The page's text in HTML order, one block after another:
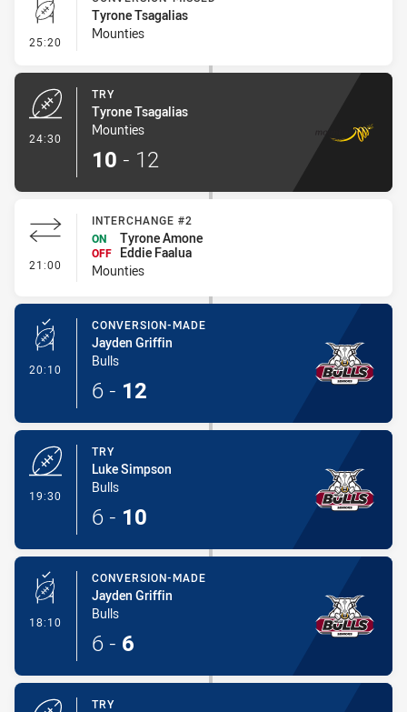
25:20 - Conversion-Missed
Tyrone Tsagalias
Mounties
24:30
TRY
Tyrone Tsagalias
Mounties
10 - 12
21:00 - Interchange #2
INTERCHANGE #2
ON
Tyrone Amone
OFF
Eddie Faalua
Mounties
20:10 - Conversion-Made
CONVERSION-MADE
Jayden Griffin
Bulls
6 - 12
19:30
TRY
Luke Simpson
Bulls
6 - 10
18:10 - Conversion-Made
CONVERSION-MADE
Jayden Griffin
Bulls
6 - 6
TRY